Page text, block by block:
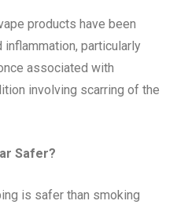
products have been
inflammation, particularly
associated with
involving scarring of the
Safer?
is safer than smoking